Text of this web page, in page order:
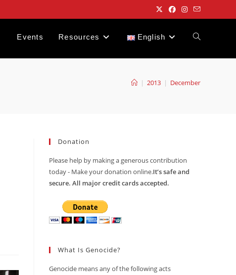
Events Resources English Toggle
| 2013 | December
Donation
Please help by making a generous contribution
today - Make your donation online.It’s safe and
secure. All major credit cards accepted.
What Is Genocide?
Genocide means any of the following acts